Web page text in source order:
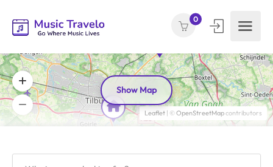
0
Leaflet | ©OpenStreetMapcontributors
Show Map